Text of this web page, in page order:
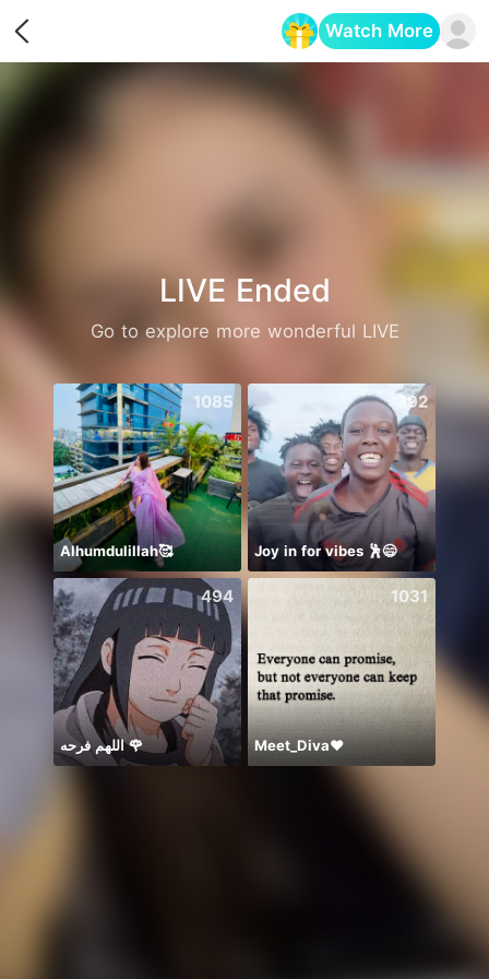
Watch More
LIVE Ended
Go to explore more wonderful LIVE
1085
Alhumdulillah🥰
392
Joy in for vibes 🕺😄
494
اللهم فرحه 🌹
1031
Meet_Diva❤️